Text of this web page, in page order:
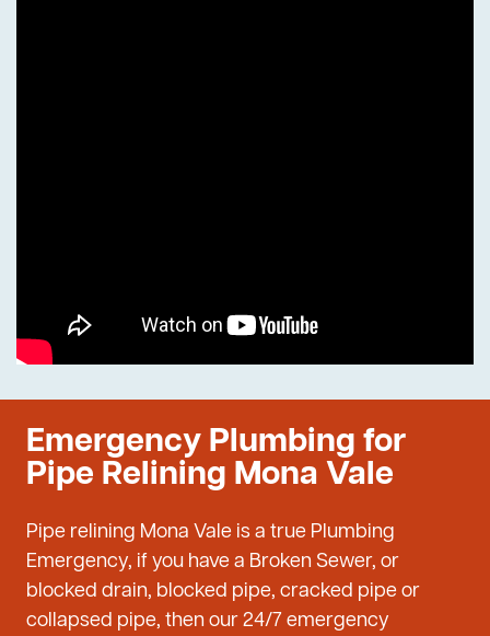
Emergency Plumbing for
Pipe Relining Mona Vale
Pipe relining Mona Vale is a true Plumbing
Emergency, if you have a Broken Sewer, or
blocked drain, blocked pipe, cracked pipe or
collapsed pipe, then our 24/7 emergency